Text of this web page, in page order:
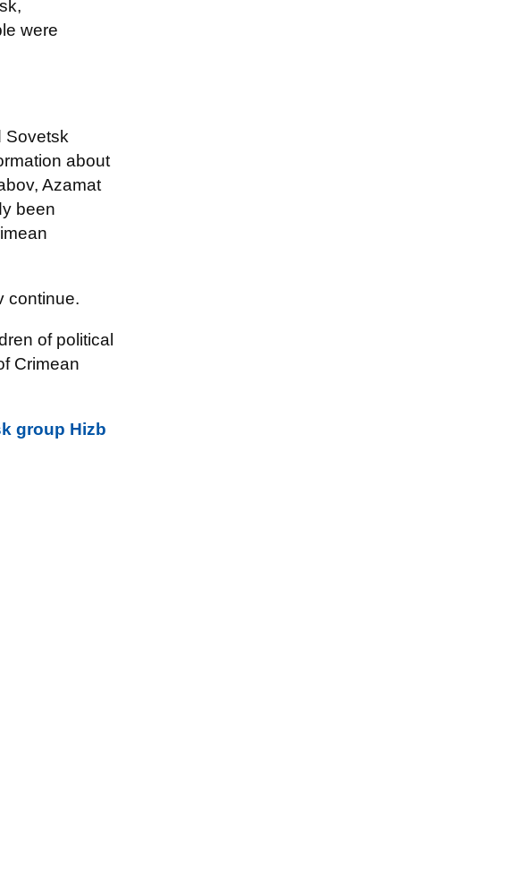
were
Sovetsk
about
Azamat
been
continue.
of political
Crimean
group Hizb